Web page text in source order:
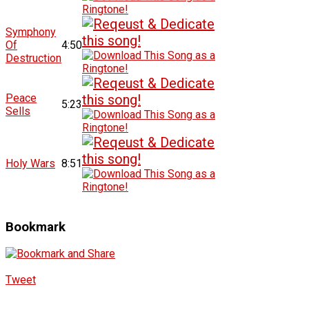
Symphony
Of
Destruction
4:50
Peace
Sells
5:23
Holy Wars 8:51
Bookmark
Tweet